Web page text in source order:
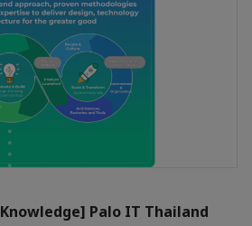
Palo IT Thailand